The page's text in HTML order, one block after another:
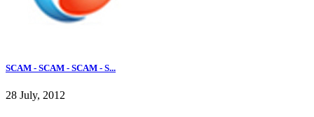
SCAM - SCAM - SCAM - S...
28 July, 2012